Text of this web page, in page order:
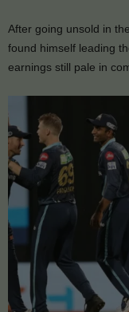
After going unsold in
found himself leading
earnings still pale in